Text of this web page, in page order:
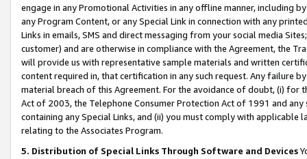
engage in any Promotional Activities in any offline manner, including
any Program Content, or any Special Link in connection with any
Links in emails, SMS and direct messaging from your social media
customer) and are otherwise in compliance with the Agreement, the
will provide us with representative sample materials and written
content required in, that certification in any such request. Any failure
material breach of this Agreement. For the avoidance of doubt, (i) for
Act of 2003, the Telephone Consumer Protection Act of 1991 and
containing any Special Links, and (ii) you must comply with
relating to the Associates Program.
5. Distribution of Special Links Through Software and Devices